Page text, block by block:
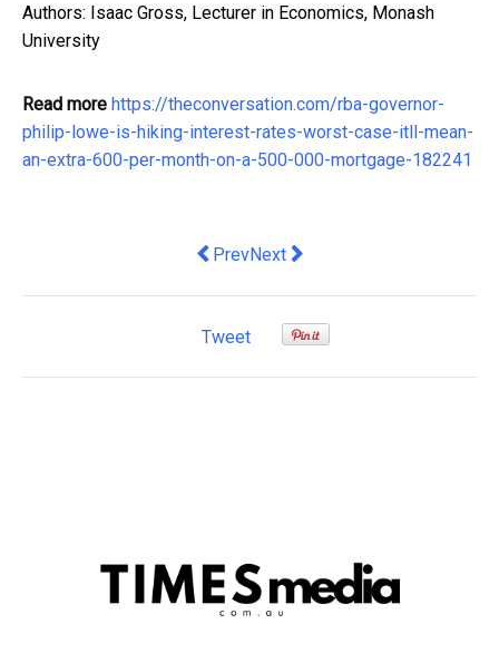
Authors: Isaac Gross, Lecturer in Economics, Monash
University
Read more https://theconversation.com/rba-governor-
philip-lowe-is-hiking-interest-rates-worst-case-itll-mean-
an-extra-600-per-month-on-a-500-000-mortgage-182241
Previous article: 3 ways to stay
PrevNext article: inflation may
Next
Tweet